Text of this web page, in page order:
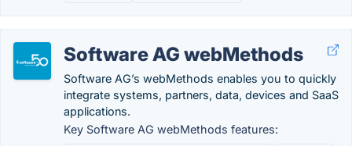
Software AG webMethods
Software AG’s webMethods enables you to quickly
integrate systems, partners, data, devices and SaaS
applications.
Key Software AG webMethods features: